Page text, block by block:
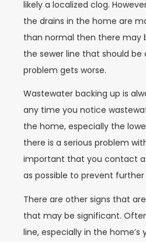
likely a localized clog.
the drains in the home are
than normal then there may
the sewer line that should
problem gets worse.
Wastewater backing up is
any time you notice
the home, especially the
there is a serious problem
important that you contact a
as possible to prevent
There are other signs that
that may be significant.
line, especially in the